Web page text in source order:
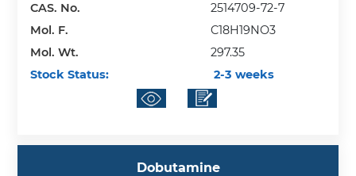
CAS. No.
2514709-72-7
Mol. F.
C18H19NO3
Mol. Wt.
297.35
Stock Status:
2-3 weeks
Dobutamine